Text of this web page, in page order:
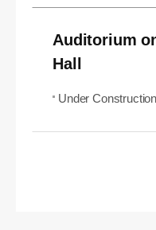
Auditorium
Hall
Under Construction